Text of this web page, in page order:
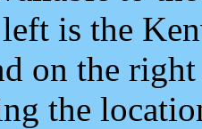
is the
on the
the